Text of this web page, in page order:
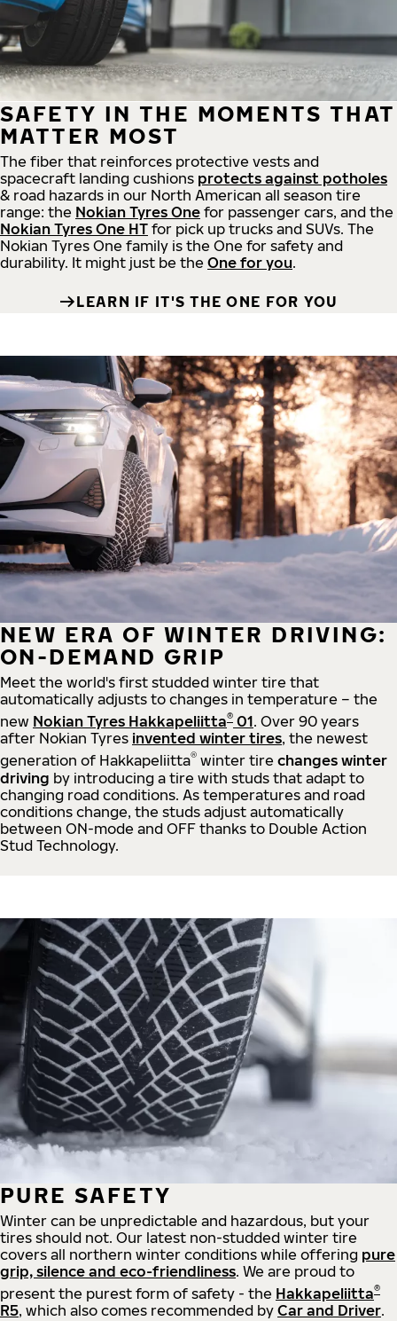
SAFETY IN THE MOMENTS THAT
MATTER MOST
The fiber that reinforces protective vests and
spacecraft landing cushions protects against potholes
& road hazards in our North American all season tire
range: the Nokian Tyres One for passenger cars, and the
Nokian Tyres One HT for pick up trucks and SUVs. The
Nokian Tyres One family is the One for safety and
durability. It might just be the One for you.
LEARN IF IT'S THE ONE FOR YOU
NEW ERA OF WINTER DRIVING:
ON-DEMAND GRIP
Meet the world's first studded winter tire that
automatically adjusts to changes in temperature – the
new Nokian Tyres Hakkapeliitta® 01. Over 90 years
after Nokian Tyres invented winter tires, the newest
generation of Hakkapeliitta® winter tire changes winter
driving by introducing a tire with studs that adapt to
changing road conditions. As temperatures and road
conditions change, the studs adjust automatically
between ON-mode and OFF thanks to Double Action
Stud Technology.
PURE SAFETY
Winter can be unpredictable and hazardous, but your
tires should not. Our latest non-studded winter tire
covers all northern winter conditions while offering pure
grip, silence and eco-friendliness. We are proud to
present the purest form of safety - the Hakkapeliitta®
R5, which also comes recommended by Car and Driver.